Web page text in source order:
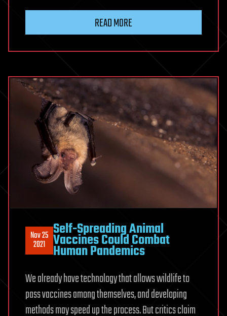
READ MORE
Nov 25
2021
Self-Spreading Animal
Vaccines Could Combat
Human Pandemics
We already have technology that allows wildlife to
pass vaccines among themselves, and developing
methods may speed up the process. But critics claim